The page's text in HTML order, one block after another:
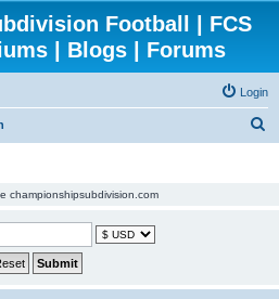
Football | FCS
| Blogs | Forums
Login
championshipsubdivision.com